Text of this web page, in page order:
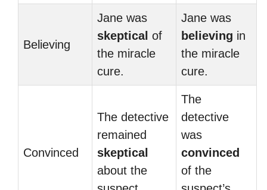
Believing
Jane was
skeptical of
the miracle
cure.
Jane was
believing in
the miracle
cure.
Convinced
The detective
remained
skeptical
about the
The
detective
was
convinced
of the